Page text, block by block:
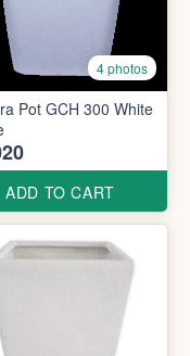
4 photos
Pot GCH 300 White
ADD TO CART